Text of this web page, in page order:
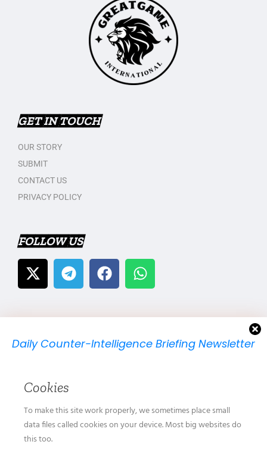
Daily Counter-Intelligence Briefing Newsletter
GET IN TOUCH
OUR STORY
SUBMIT
CONTACT US
PRIVACY POLICY
FOLLOW US
Cookies
To make this site work properly, we sometimes place small
data files called cookies on your device. Most big websites do
this too.